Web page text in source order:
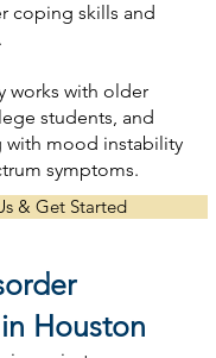
coping skills and
works with older
students, and
with mood instability
symptoms.
& Get Started
Houston